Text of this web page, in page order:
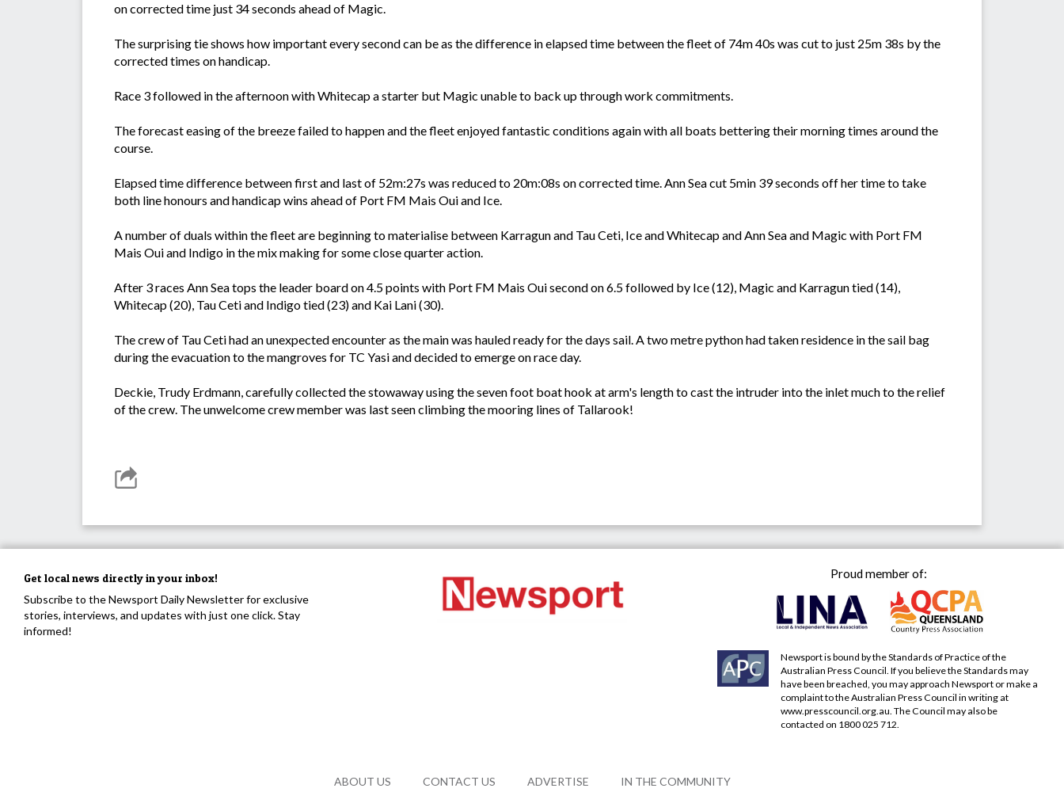
on corrected time just 34 seconds ahead of Magic.
The surprising tie shows how important every second can be as the difference in elapsed time between the fleet of 74m 40s was cut to just 25m 38s by the
corrected times on handicap.
Race 3 followed in the afternoon with Whitecap a starter but Magic unable to back up through work commitments.
The forecast easing of the breeze failed to happen and the fleet enjoyed fantastic conditions again with all boats bettering their morning times around the
course.
Elapsed time difference between first and last of 52m:27s was reduced to 20m:08s on corrected time. Ann Sea cut 5min 39 seconds off her time to take
both line honours and handicap wins ahead of Port FM Mais Oui and Ice.
A number of duals within the fleet are beginning to materialise between Karragun and Tau Ceti, Ice and Whitecap and Ann Sea and Magic with Port FM
Mais Oui and Indigo in the mix making for some close quarter action.
After 3 races Ann Sea tops the leader board on 4.5 points with Port FM Mais Oui second on 6.5 followed by Ice (12), Magic and Karragun tied (14),
Whitecap (20), Tau Ceti and Indigo tied (23) and Kai Lani (30).
The crew of Tau Ceti had an unexpected encounter as the main was hauled ready for the days sail. A two metre python had taken residence in the sail bag
during the evacuation to the mangroves for TC Yasi and decided to emerge on race day.
Deckie, Trudy Erdmann, carefully collected the stowaway using the seven foot boat hook at arm's length to cast the intruder into the inlet much to the relief
of the crew. The unwelcome crew member was last seen climbing the mooring lines of Tallarook!
Get local news directly in your inbox!
Subscribe to the Newsport Daily Newsletter for exclusive
stories, interviews, and updates with just one click. Stay
informed!
Proud member of:
Newsport is bound by the Standards of Practice of the
Australian Press Council. If you believe the Standards may
have been breached, you may approach Newsport or make a
complaint to the Australian Press Council in writing at
www.presscouncil.org.au . The Council may also be
contacted on 1800 025 712.
ABOUT US CONTACT US ADVERTISE IN THE COMMUNITY